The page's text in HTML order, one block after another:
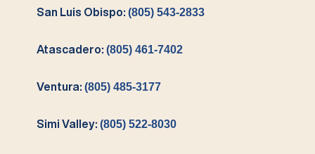
San Luis Obispo:(805) 543-2833
Atascadero:(805) 461-7402
Ventura:(805) 485-3177
Simi Valley:(805) 522-8030